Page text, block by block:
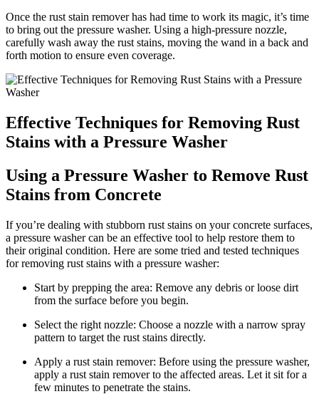
Once the rust stain remover has had time to work its magic, it’s time
to bring out the pressure washer. Using a high-pressure nozzle,
carefully wash away the rust stains, moving the wand in a back and
forth motion to ensure even coverage.
Effective Techniques for Removing Rust
Stains with a Pressure Washer
Using a Pressure Washer to Remove Rust
Stains from Concrete
If you’re dealing with stubborn rust stains on your concrete surfaces,
a pressure washer can be an effective tool to help restore them to
their original condition. Here are some tried and tested techniques
for removing rust stains with a pressure washer:
Start by prepping the area: Remove any debris or loose dirt
from the surface before you begin.
Select the right nozzle: Choose a nozzle with a narrow spray
pattern to target the rust stains directly.
Apply a rust stain remover: Before using the pressure washer,
apply a rust stain remover to the affected areas. Let it sit for a
few minutes to penetrate the stains.